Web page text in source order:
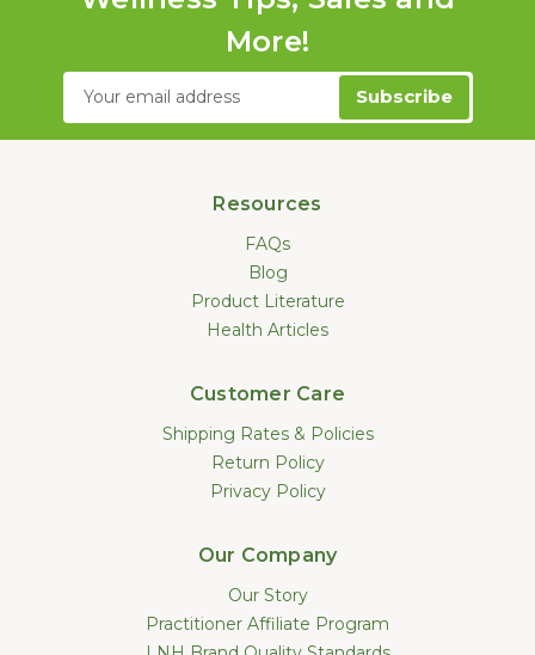
More!
Email
Resources
FAQs
Blog
Product Literature
Health Articles
Customer Care
Shipping Rates & Policies
Return Policy
Privacy Policy
Our Company
Our Story
Practitioner Affiliate Program